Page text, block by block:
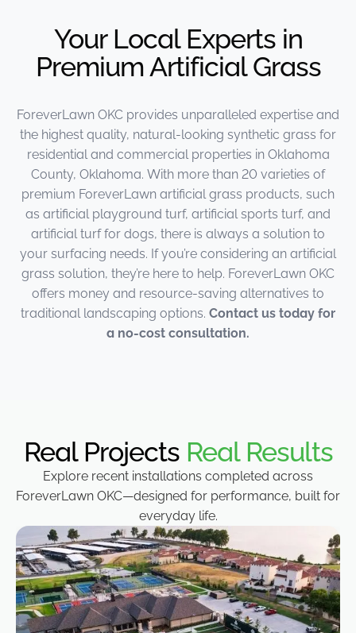
Your Local Experts in
Premium Artificial Grass
ForeverLawn OKC provides unparalleled expertise and
the highest quality, natural-looking synthetic grass for
residential and commercial properties in Oklahoma
County, Oklahoma. With more than 20 varieties of
premium ForeverLawn artificial grass products, such
as artificial playground turf, artificial sports turf, and
artificial turf for dogs, there is always a solution to
your surfacing needs. If you’re considering an artificial
grass solution, they’re here to help. ForeverLawn OKC
offers money and resource-saving alternatives to
traditional landscaping options. Contact us today for
a no-cost consultation.
Real Projects Real Results
Explore recent installations completed across
ForeverLawn OKC—designed for performance, built for
everyday life.